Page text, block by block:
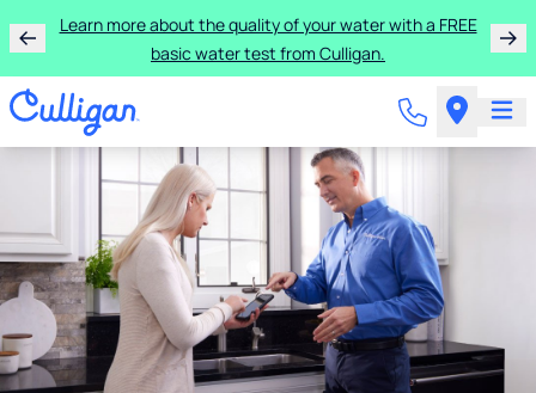
Learn more about the quality of your water with a FREE
basic water test from Culligan.